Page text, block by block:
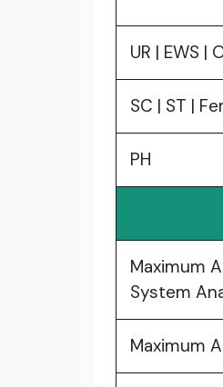
UR | EWS |
SC | ST |
PH
Maximum
System
Maximum